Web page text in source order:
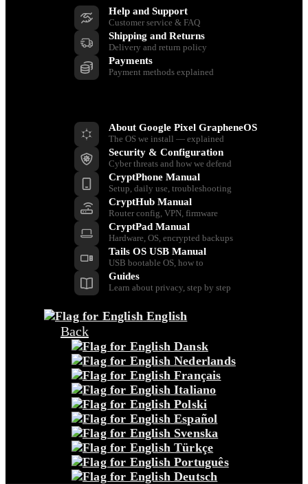
Help and Support
Customer service & FAQ
Shipping and Returns
Delivery and return policy
Payments
Payment methods explained
About Google Pixel GrapheneOS
The OS we install — explained
Security & Configuration
Cyber threats and how we defend
CryptPhone Manual
Setup, daily use, troubleshooting
CryptHub Manual
Router config, VPN, firmware
CryptPad Manual
Hardware, OS, encrypted backups
Tails OS USB Manual
USB bootable OS, how to
Guides
Learn about privacy, step by step
English
Back
Dansk
Nederlands
Français
Italiano
Polski
Español
Svenska
Türkçe
Português
Deutsch